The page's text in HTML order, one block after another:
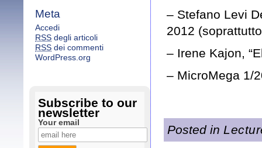
– Stefano Levi
2012
– Irene Kajon,
– MicroMega 1/
Posted in
Meta
Accedi
RSS degli articoli
RSS dei commenti
WordPress.org
Subscribe to our
newsletter
Your email